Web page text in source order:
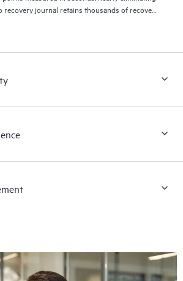
recovery journal retains thousands of recovery